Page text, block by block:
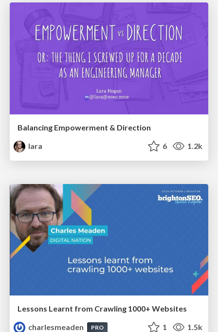
Balancing Empowerment & Direction
lara
6 1.2k
Lessons Learnt from Crawling 1000+ Websites
charlesmeaden
PRO 1 1.5k